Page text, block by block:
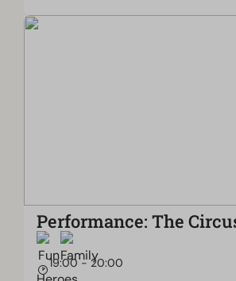
Performance: The
19:00 - 20:00